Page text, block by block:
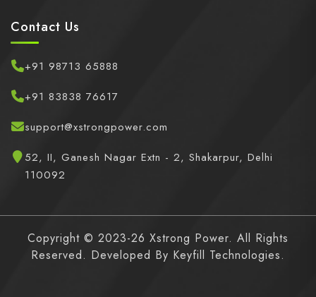
Contact Us
+91 98713 65888
+91 83838 76617
support@xstrongpower.com
52, II, Ganesh Nagar Extn - 2, Shakarpur, Delhi
110092
Copyright © 2023-26 Xstrong Power. All Rights
Reserved. Developed By Keyfill Technologies.